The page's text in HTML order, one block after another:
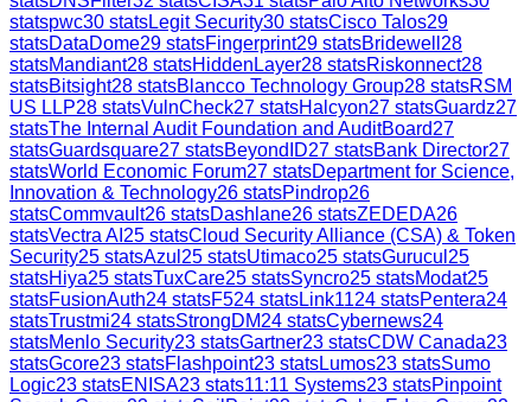
statspwc30 statsLegit Security30 statsCisco Talos29
statsDataDome29 statsFingerprint29 statsBridewell 28
statsMandiant28 statsHiddenLayer28 statsRiskonnect28
statsBitsight28 statsBlancco Technology Group28 statsRSM
US LLP28 statsVulnCheck27 statsHalcyon27 statsGuardz27
statsThe Internal Audit Foundation and AuditBoard27
statsGuardsquare27 statsBeyondID27 statsBank Director27
statsWorld Economic Forum27 statsDepartment for Science,
Innovation & Technology26 statsPindrop26
statsCommvault26 statsDashlane26 statsZEDEDA26
statsVectra AI 25 statsCloud Security Alliance (CSA) & Token
Security25 statsAzul 25 statsUtimaco25 statsGurucul 25
statsHiya25 statsTuxCare25 statsSyncro25 statsModat25
statsFusionAuth24 statsF524 statsLink1124 statsPentera24
statsTrustmi24 statsStrongDM24 statsCybernews24
statsMenlo Security23 statsGartner23 statsCDW Canada23
statsGcore23 statsFlashpoint23 statsLumos23 statsSumo
Logic23 statsENISA23 stats11:11 Systems23 statsPinpoint